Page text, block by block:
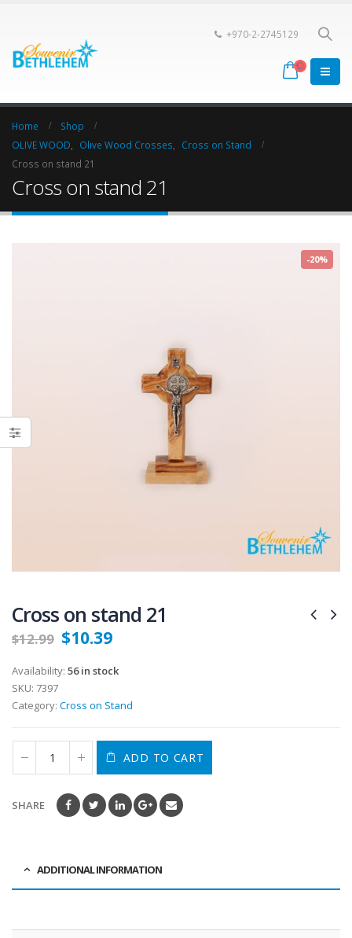
+970-2-2745129
Home
Shop
OLIVE WOOD
Olive Wood Crosses
Cross on Stand
Cross on stand 21
Cross on stand 21
-20%
Cross on stand 21
$12.99 $10.39
Availability: 56 in stock
SKU: 7397
Category: Cross on Stand
ADD TO CART
SHARE
ADDITIONAL INFORMATION